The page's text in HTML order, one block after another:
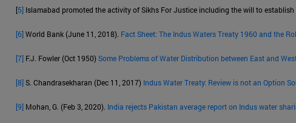
[5] Islamabad promoted the activity of Sikhs For Justice including the will to
[6]World Bank (June 11, 2018). Fact Sheet: The Indus Waters Treaty 1960 and the
[7] F.J. Fowler (Oct 1950) Some Problems of Water Distribution between East and
[8]S. Chandrasekharan (Dec 11, 2017) Indus Water Treaty: Review is not an Option
[9] Mohan, G. (Feb 3, 2020). India rejects Pakistan average report on Indus water